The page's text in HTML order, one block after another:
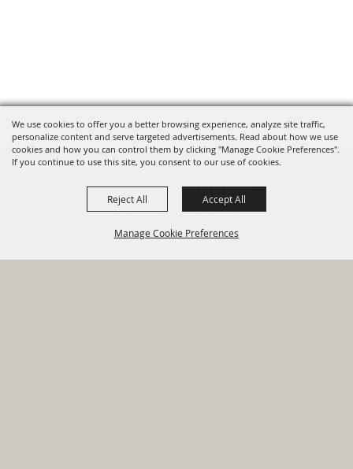
We use cookies to offer you a better browsing experience, analyze site traffic,
personalize content and serve targeted advertisements. Read about how we use
cookies and how you can control them by clicking "Manage Cookie Preferences".
If you continue to use this site, you consent to our use of cookies.
Manage Cookie Preferences
Reject All Accept All
Financial Sign Up For
820 St Joseph St Gonzales, TX
78629 Phone
830-672-2815
HOME